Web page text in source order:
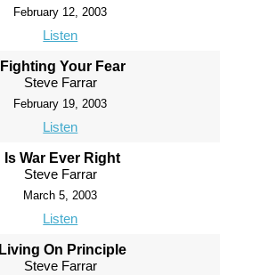
February 12, 2003
Listen
Fighting Your Fear
Steve Farrar
February 19, 2003
Listen
Is War Ever Right
Steve Farrar
March 5, 2003
Listen
Living On Principle
Steve Farrar